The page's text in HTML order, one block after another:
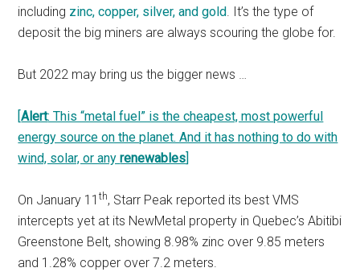
including zinc, copper, silver, and gold. It’s the type of
deposit the big miners are always scouring the globe for.
But 2022 may bring us the bigger news …
[Alert: This “metal fuel” is the cheapest, most powerful
energy source on the planet. And it has nothing to do with
wind, solar, or anyrenewables
On January 11 th, Starr Peak reported its best VMS
intercepts yet at its NewMetal property in Quebec’s Abitibi
Greenstone Belt, showing 8.98% zinc over 9.85 meters
and 1.28% copper over 7.2 meters.